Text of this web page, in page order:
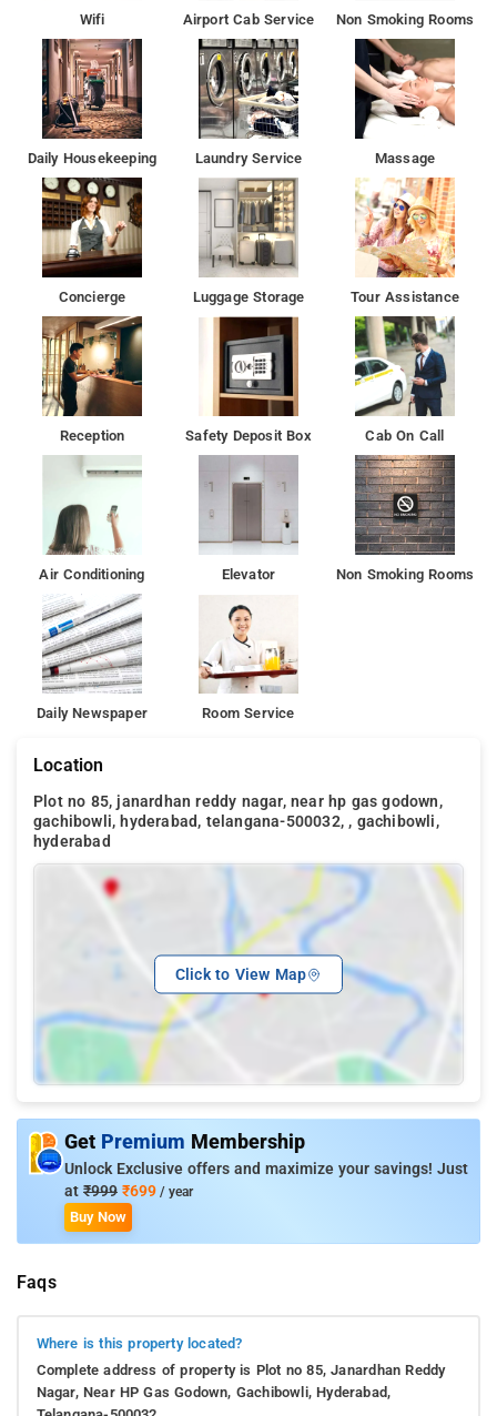
WiFi is available in all areas and is free of charge. Free private
parking is possible on site (reservation is not needed).
Fire extinguishers, CCTV in common areas,Daily housekeeping,
24-hour front desk, Shared kitchen are some of the services at
the hotel
Restaurant Cascade, Radisson is loacted at 1.6 km form the
property. Sri govrdhanthal gujarati restaurant & fast food is
located at 2.3 km from the property.
Banjara Hills is 11 km from the accommodation, while City
Centre Mall is 13 km from the propert
Wifi Airport Cab Service Non Smoking Rooms
Daily Housekeeping Laundry Service Massage
Concierge Luggage Storage Tour Assistance
Reception Safety Deposit Box Cab On Call
Air Conditioning Elevator Non Smoking Rooms
Daily Newspaper Room Service
Location
Plot no 85, janardhan reddy nagar, near hp gas godown,
gachibowli, hyderabad, telangana-500032, , gachibowli,
hyderabad
Click to View Map
Get Premium Membership
Unlock Exclusive offers and maximize your savings! Just
at ₹999 ₹699 / year
Buy Now
Faqs
Where is this property located?
Complete address of property is Plot no 85, Janardhan Reddy
Nagar, Near HP Gas Godown, Gachibowli, Hyderabad,